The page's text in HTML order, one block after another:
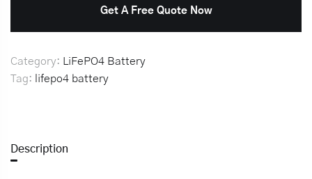
Get A Free Quote Now
Category:
LiFePO4 Battery
Tag:
lifepo4 battery
Description